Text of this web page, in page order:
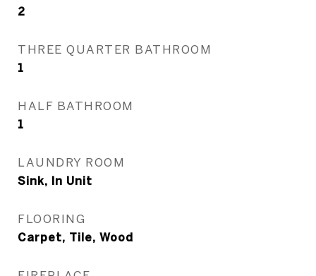
2
THREE QUARTER BATHROOM
1
HALF BATHROOM
1
LAUNDRY ROOM
Sink, In Unit
FLOORING
Carpet, Tile, Wood